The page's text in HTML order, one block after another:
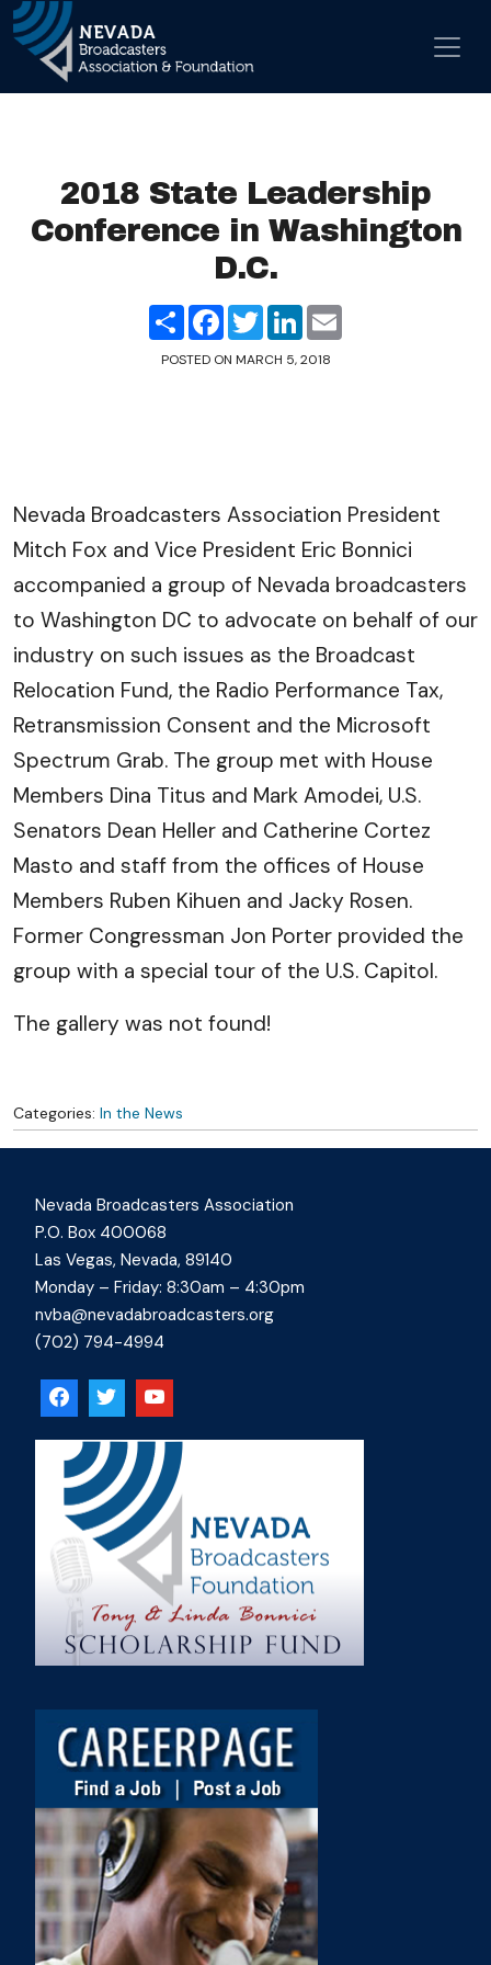
Main Navigation
2018 State Leadership
Conference in Washington
D.C.
ShareFacebook
TwitterLinkedIn
POSTED ON MARCH 5, 2018
Nevada Broadcasters Association President
Mitch Fox and Vice President Eric Bonnici
accompanied a group of Nevada broadcasters
to Washington DC to advocate on behalf of our
industry on such issues as the Broadcast
Relocation Fund, the Radio Performance Tax,
Retransmission Consent and the Microsoft
Spectrum Grab. The group met with House
Members Dina Titus and Mark Amodei, U.S.
Senators Dean Heller and Catherine Cortez
Masto and staff from the offices of House
Members Ruben Kihuen and Jacky Rosen.
Former Congressman Jon Porter provided the
group with a special tour of the U.S. Capitol.
The gallery was not found!
Categories: In the News
Nevada Broadcasters Association
P.O. Box 400068
Las Vegas, Nevada, 89140
Monday – Friday: 8:30am – 4:30pm
nvba@nevadabroadcasters.org
(702) 794-4994